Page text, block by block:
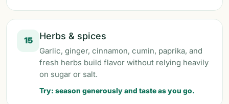
15 Herbs & spices
Garlic, ginger, cinnamon, cumin, paprika, and
fresh herbs build flavor without relying heavily
on sugar or salt.
Try: season generously and taste as you go.